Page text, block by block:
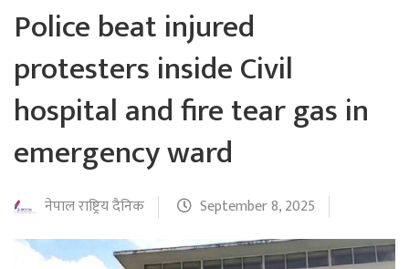
Police beat injured
protesters inside Civil
hospital and fire tear gas in
emergency ward
नेपाल राष्ट्रिय दैनिक September 8, 2025